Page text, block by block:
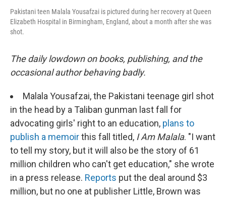
Pakistani teen Malala Yousafzai is pictured during her recovery at Queen
Elizabeth Hospital in Birmingham, England, about a month after she was
shot.
The daily lowdown on books, publishing, and the
occasional author behaving badly.
Malala Yousafzai, the Pakistani teenage girl shot
in the head by a Taliban gunman last fall for
advocating girls' right to an education, plans to
publish a memoirthis fall titled, I Am Malala. "I want
to tell my story, but it will also be the story of 61
million children who can't get education," she wrote
in a press release. Reports put the deal around $3
million, but no one at publisher Little, Brown was